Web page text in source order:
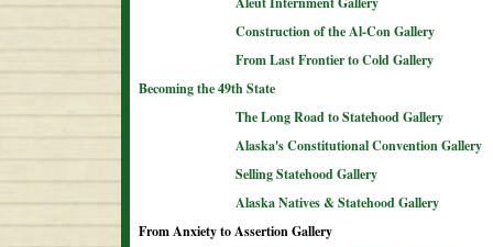
Construction of the Al-Con Gallery
From Last Frontier to Cold Gallery
Becoming the 49th State
The Long Road to Statehood Gallery
Alaska's Constitutional Convention Gallery
Selling Statehood Gallery
Alaska Natives & Statehood Gallery
From Anxiety to Assertion Gallery